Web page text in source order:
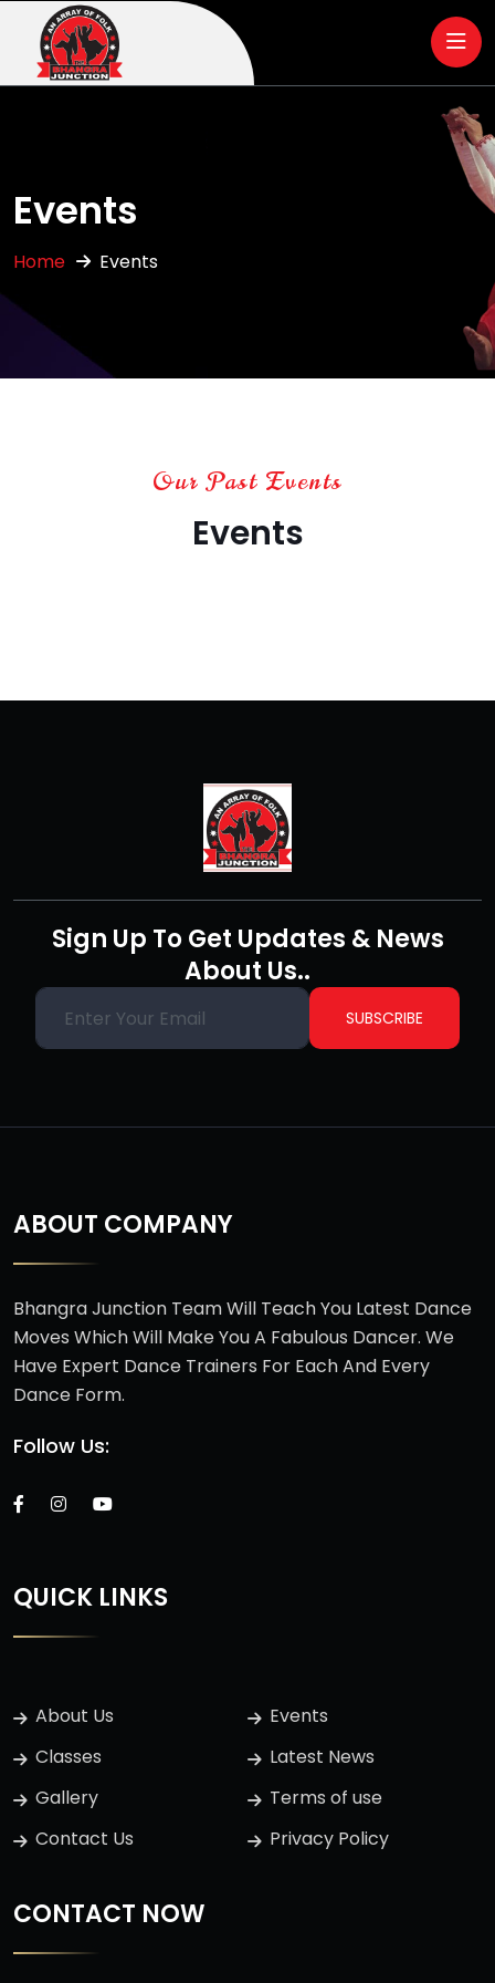
Events
Home Events
Our Past Events
Events
Sign Up To Get Updates & News
About Us..
SUBSCRIBE
ABOUT COMPANY
Bhangra Junction Team Will Teach You Latest Dance
Moves Which Will Make You A Fabulous Dancer. We
Have Expert Dance Trainers For Each And Every
Dance Form.
Follow Us:
QUICK LINKS
About Us
Classes
Gallery
Contact Us
Events
Latest News
Terms of use
Privacy Policy
CONTACT NOW